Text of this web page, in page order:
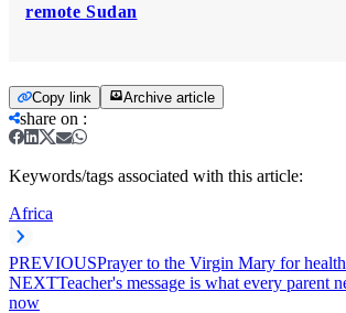
remote Sudan
Copy link Archive article
share on :
Keywords/tags associated with this article:
Africa
PREVIOUSPrayer to the Virgin Mary for
NEXTTeacher's message is what every parent
now